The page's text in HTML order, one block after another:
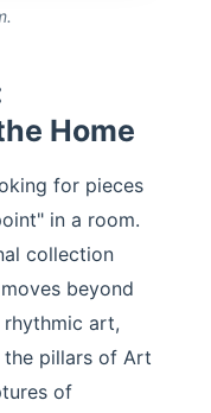
Home
for pieces
in a room.
collection
beyond
art,
pillars of Art
of